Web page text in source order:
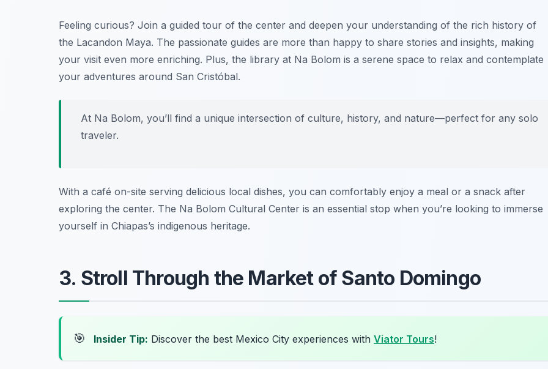
Feeling curious? Join a guided tour of the center and deepen your understanding of the rich history of
the Lacandon Maya. The passionate guides are more than happy to share stories and insights, making
your visit even more enriching. Plus, the library at Na Bolom is a serene space to relax and contemplate
your adventures around San Cristóbal.
At Na Bolom, you’ll find a unique intersection of culture, history, and nature—perfect for any solo
traveler.
With a café on-site serving delicious local dishes, you can comfortably enjoy a meal or a snack after
exploring the center. The Na Bolom Cultural Center is an essential stop when you’re looking to immerse
yourself in Chiapas’s indigenous heritage.
3. Stroll Through the Market of Santo Domingo
🎯 Insider Tip: Discover the best Mexico City experiences with Viator Tours!